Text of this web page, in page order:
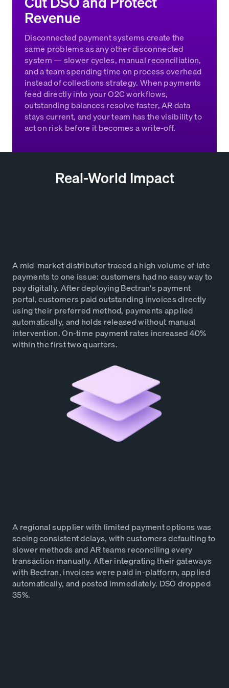
Revenue
Disconnected payment systems create the
same problems as any other disconnected
system — slower cycles, manual reconciliation,
and a team spending time on process overhead
instead of collections strategy. When payments
feed directly into your O2C workflows,
outstanding balances resolve faster, AR data
stays current, and your team has the visibility to
act on risk before it becomes a write-off.
Real-World Impact
A mid-market distributor traced a high volume of late
payments to one issue: customers had no easy way to
pay digitally. After deploying Bectran's payment
portal, customers paid outstanding invoices directly
using their preferred method, payments applied
automatically, and holds released without manual
intervention. On-time payment rates increased 40%
within the first two quarters.
A regional supplier with limited payment options was
seeing consistent delays, with customers defaulting to
slower methods and AR teams reconciling every
transaction manually. After integrating their gateways
with Bectran, invoices were paid in-platform, applied
automatically, and posted immediately. DSO dropped
35%.